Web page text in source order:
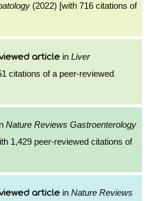
(2022) [with 716 citations of
article in Liver
citations of a peer-reviewed
Nature Reviews Gastroenterology
1,429 peer-reviewed citations of
article in Nature Reviews